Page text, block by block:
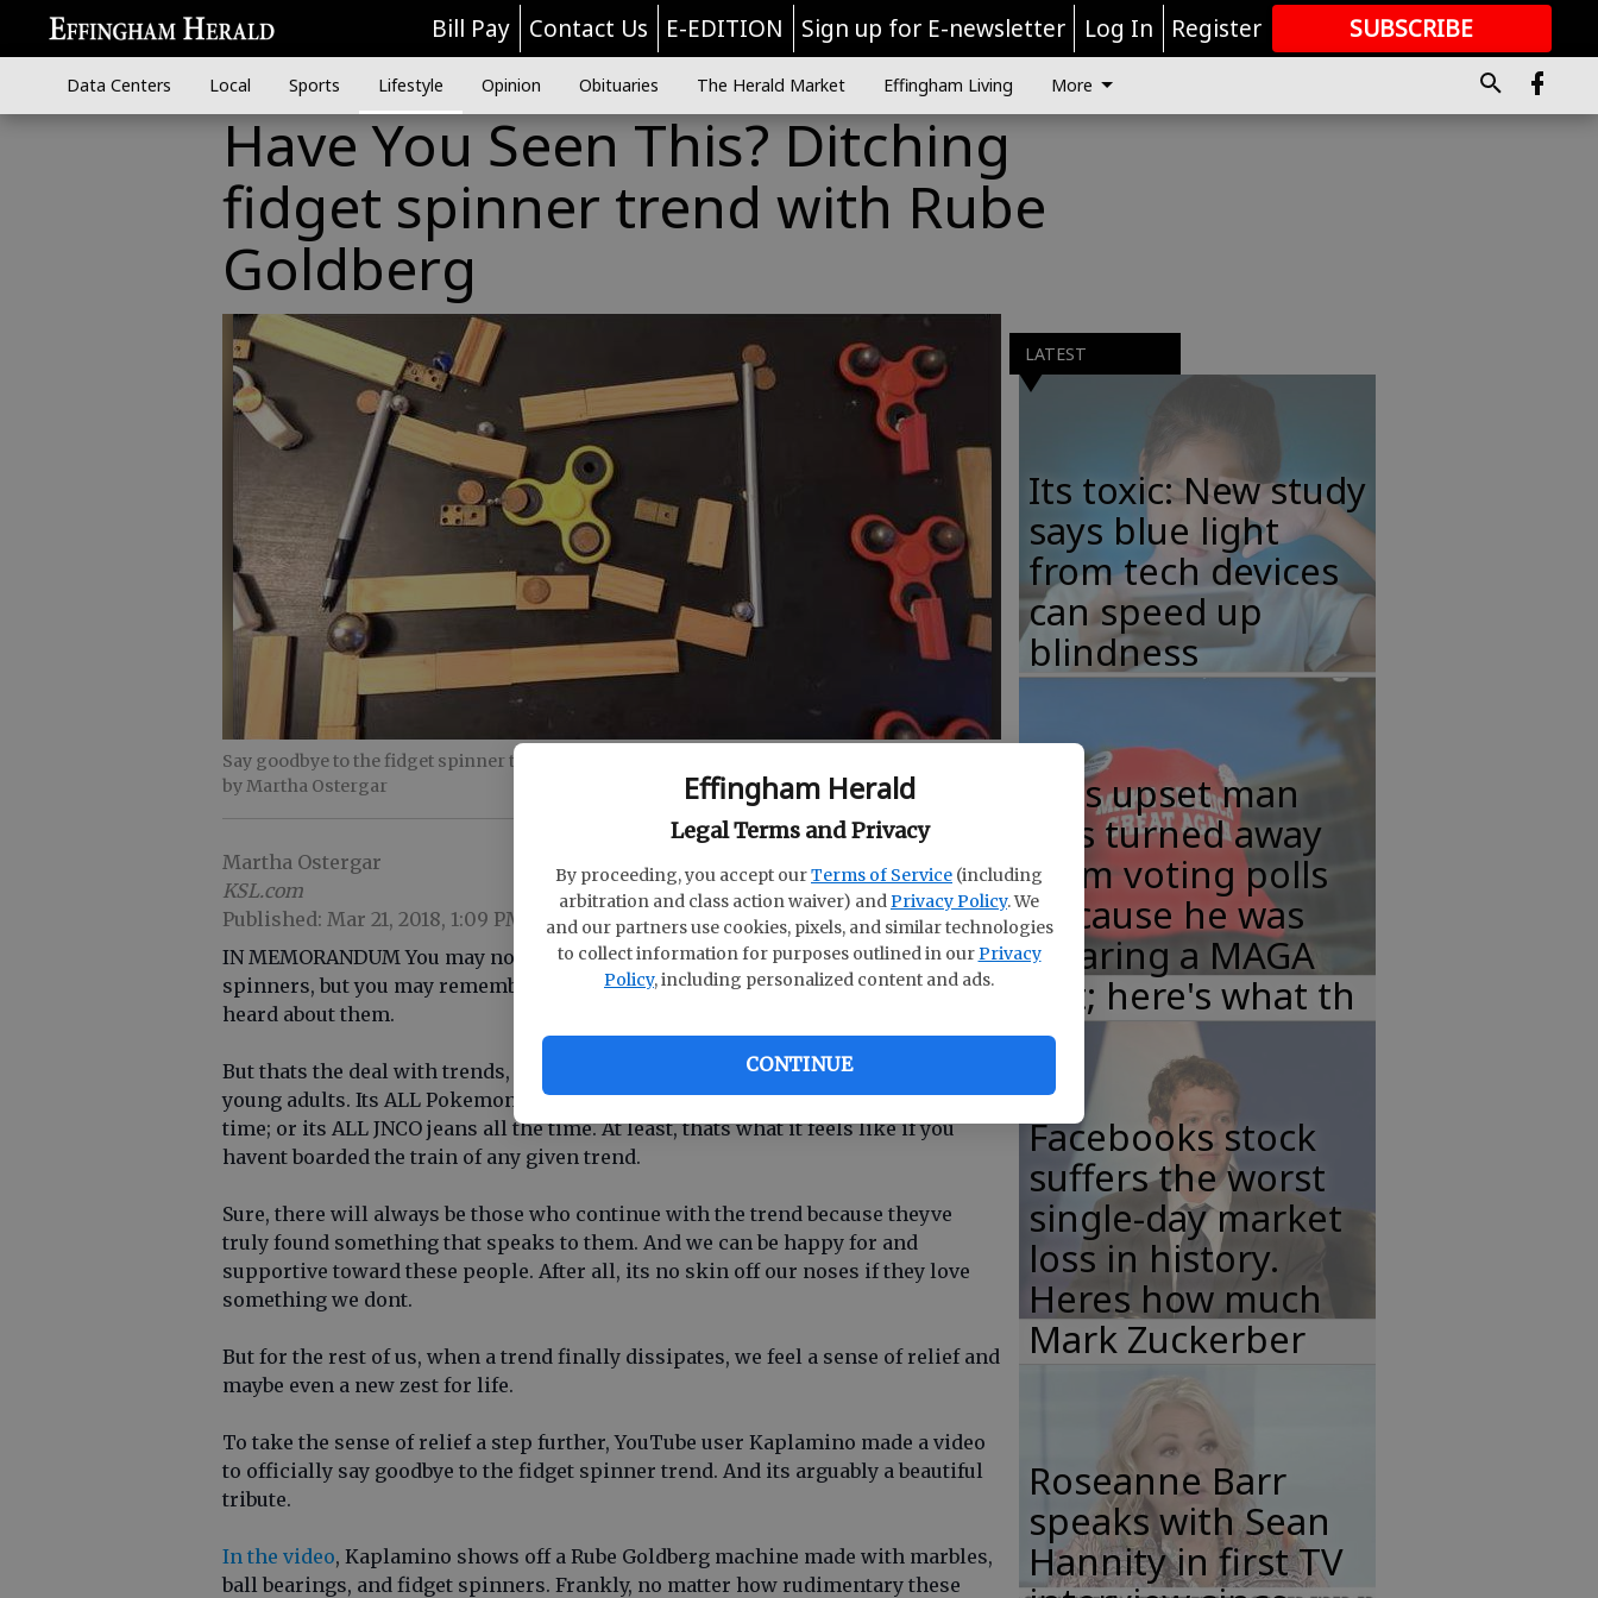
Effingham Herald
Legal Terms and Privacy
By proceeding, you accept ourTerms of Service (including
arbitration and class action waiver) and Privacy Policy. We
and our partners use cookies, pixels, and similar technologies
to collect information for purposes outlined in our Privacy
Policy, including personalized content and ads.
CONTINUE
Bill Pay Contact Us E-EDITION Sign up for E-newsletter Log In Register SUBSCRIBE
GREAT CONTENT
Data Centers Local Sports Lifestyle Opinion Obituaries The Herald Market Effingham Living More
Have You Seen This? Ditching
fidget spinner trend with Rube
Goldberg
Say goodbye to the fidget spinner trend with the beauty of a Rube Goldberg machine.
by Martha Ostergar
Martha Ostergar
KSL.com
Published: Mar 21, 2018, 1:09 PM
IN MEMORANDUM You may not remember the day you first heard about fidget
spinners, but you may remember the day when you felt like you wish youd never
heard about them.
But thats the deal with trends, right? Especially trends adopted by youths and
young adults. Its ALL Pokemon Go all the time; its ALL fidget spinners all the
time; or its ALL JNCO jeans all the time. At least, thats what it feels like if you
havent boarded the train of any given trend.
Sure, there will always be those who continue with the trend because theyve
truly found something that speaks to them. And we can be happy for and
supportive toward these people. After all, its no skin off our noses if they love
something we dont.
But for the rest of us, when a trend finally dissipates, we feel a sense of relief and
maybe even a new zest for life.
To take the sense of relief a step further, YouTube user Kaplamino made a video
to officially say goodbye to the fidget spinner trend. And its arguably a beautiful
tribute.
In the video, Kaplamino shows off a Rube Goldberg machine made with marbles,
ball bearings, and fidget spinners. Frankly, no matter how rudimentary these
LATEST
Its toxic: New study
says blue light
from tech devices
can speed up
blindness
This upset man
was turned away
from voting polls
because he was
wearing a MAGA
hat; here's what th
Facebooks stock
suffers the worst
single-day market
loss in history.
Heres how much
Mark Zuckerber
Roseanne Barr
speaks with Sean
Hannity in first TV